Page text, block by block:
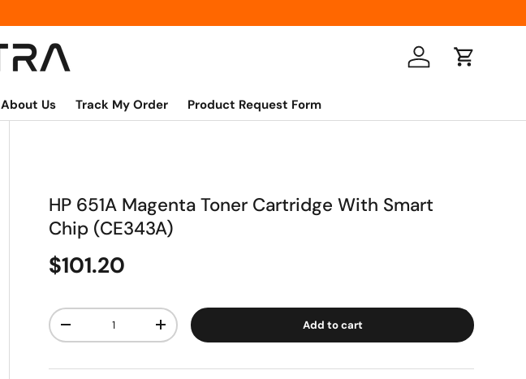
Log in Cart
About Us Track My Order Product Request Form
HP 651A Magenta Toner Cartridge With Smart
Chip (CE343A)
$101.20
Qty
-
+ Add to cart